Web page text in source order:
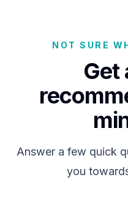
NOT SURE
Get
Answer a few quick
you